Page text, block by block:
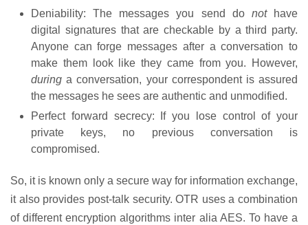
Deniability: The messages you send do nothave
digital signatures that are checkable by a third party.
Anyone can forge messages after a conversation to
make them look like they came from you. However,
during a conversation, your correspondent is assured
the messages he sees are authentic and unmodified.
Perfect forward secrecy: If you lose control of your
private keys, no previous conversation is
compromised.
So, it is known only a secure way for information exchange,
it also provides post-talk security. OTR uses a combination
of different encryption algorithms inter alia AES. To have a